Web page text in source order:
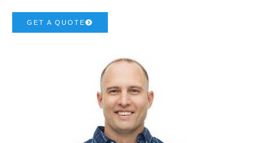
GET A QUOTE